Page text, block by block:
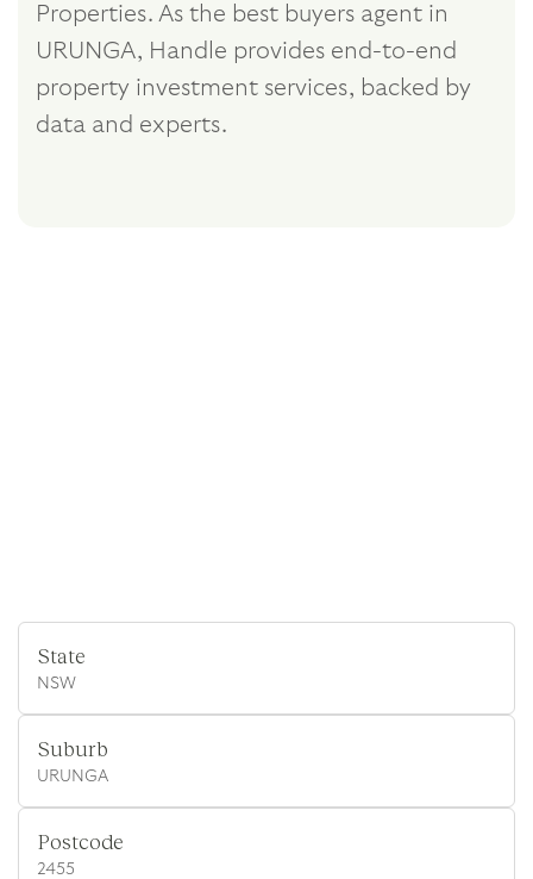
Properties. As the best buyers agent in
URUNGA, Handle provides end-to-end
property investment services, backed by
data and experts.
State
NSW
Suburb
URUNGA
Postcode
2455